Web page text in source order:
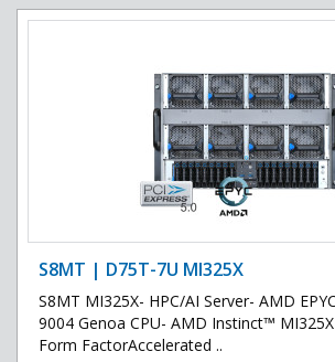
S8MT | D75T-7U MI325X
S8MT MI325X- HPC/AI Server- AMD
9004 Genoa CPU- AMD Instinct™
Form FactorAccelerated ..